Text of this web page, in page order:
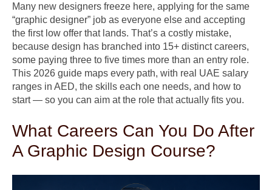
Many new designers freeze here, applying for the same
“graphic designer” job as everyone else and accepting
the first low offer that lands. That’s a costly mistake,
because design has branched into 15+ distinct careers,
some paying three to five times more than an entry role.
This 2026 guide maps every path, with real UAE salary
ranges in AED, the skills each one needs, and how to
start — so you can aim at the role that actually fits you.
What Careers Can You Do After
A Graphic Design Course?